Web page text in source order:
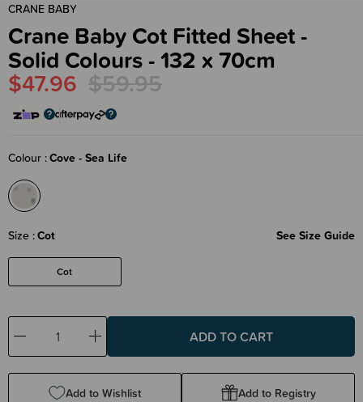
CRANE BABY
Crane Baby Cot Fitted Sheet -
Solid Colours - 132 x 70cm
$47.96 $59.95
Colour Cove - Sea Life
Size Cot See Size Guide
Cot
Decrease
Quantity:
Increase
Quantity:
Add to Wishlist Add to Registry